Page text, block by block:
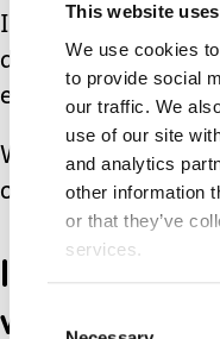
This website
We use cookies
to provide social
our traffic. We
use of our site
and analytics
other information
or that they’ve
services.
Isn’t it time those
disabilities have
equipped public
Where is the outcry
over this?
I can never
why the